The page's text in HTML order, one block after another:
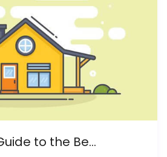
to the Be...